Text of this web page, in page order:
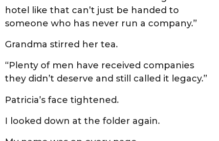
hotel like that can’t just be handed to
someone who has never run a company.”
Grandma stirred her tea.
“Plenty of men have received companies
they didn’t deserve and still called it legacy.”
Patricia’s face tightened.
I looked down at the folder again.